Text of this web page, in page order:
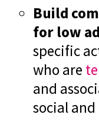
Build
for low
specific
who are
and
social